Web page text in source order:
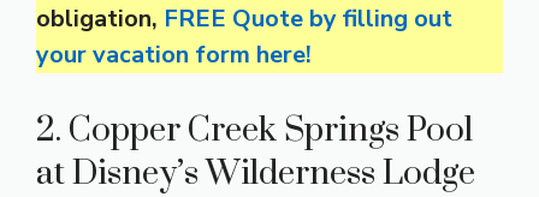
obligation, FREE Quote by filling out
your vacation form here!
2. Copper Creek Springs Pool
at Disney’s Wilderness Lodge